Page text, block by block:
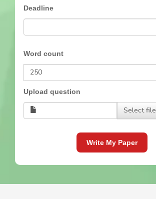
Deadline
Word count
Upload question
Select file
Write My Paper